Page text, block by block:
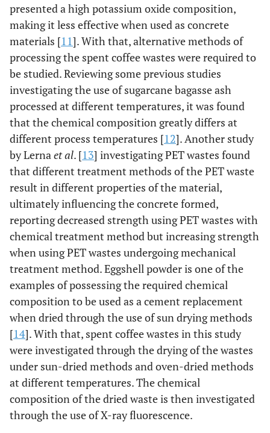
presented a high potassium oxide composition,
making it less effective when used as concrete
materials [11]. With that, alternative methods of
processing the spent coffee wastes were required to
be studied. Reviewing some previous studies
investigating the use of sugarcane bagasse ash
processed at different temperatures, it was found
that the chemical composition greatly differs at
different process temperatures [12]. Another study
by Lernaet al. [13] investigating PET wastes found
that different treatment methods of the PET waste
result in different properties of the material,
ultimately influencing the concrete formed,
reporting decreased strength using PET wastes with
chemical treatment method but increasing strength
when using PET wastes undergoing mechanical
treatment method. Eggshell powder is one of the
examples of possessing the required chemical
composition to be used as a cement replacement
when dried through the use of sun drying methods
[14]. With that, spent coffee wastes in this study
were investigated through the drying of the wastes
under sun-dried methods and oven-dried methods
at different temperatures. The chemical
composition of the dried waste is then investigated
through the use of X-ray fluorescence.